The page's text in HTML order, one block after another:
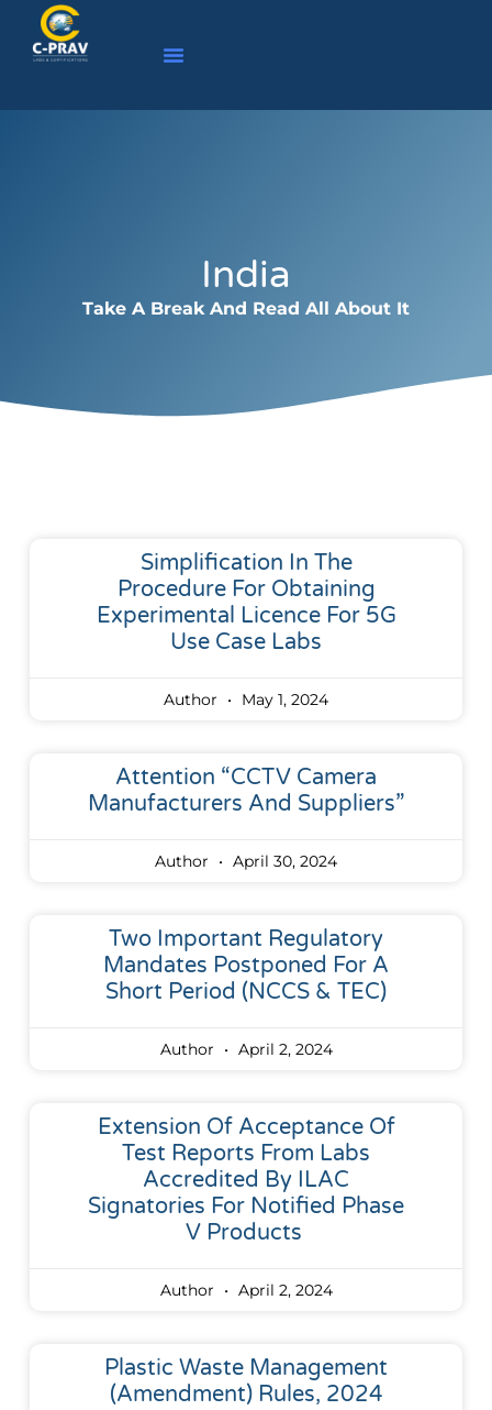
India
Take A Break And Read All About It
Simplification In The
Procedure For Obtaining
Experimental Licence For 5G
Use Case Labs
Author May 1, 2024
Attention “CCTV Camera
Manufacturers And Suppliers”
Author April 30, 2024
Two Important Regulatory
Mandates Postponed For A
Short Period (NCCS & TEC)
Author April 2, 2024
Extension Of Acceptance Of
Test Reports From Labs
Accredited By ILAC
Signatories For Notified Phase
V Products
Author April 2, 2024
Plastic Waste Management
(Amendment) Rules, 2024